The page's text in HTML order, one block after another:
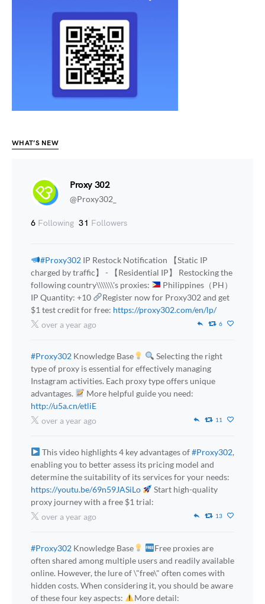
WHAT’S NEW
Proxy 302
@Proxy302_
6 Following 31 Followers
#Proxy302IP Restock Notification 【Static IP
charged by traffic】 - 【Residential IP】 Restocking the
following country\\\\\\\'s proxies:
Philippines（PH）
IP Quantity: +10
Register now for Proxy302 and get
$1 test credit for free: https://proxy302.com/en/lp/
over a year ago
6
#Proxy302 Knowledge Base
Selecting the right
type of proxy is essential for effectively managing
Instagram activities. Each proxy type offers unique
advantages.
More helpful guide you need:
http://u5a.cn/etliE
over a year ago
11
This video highlights 4 key advantages of#Proxy302,
enabling you to better assess its pricing model and
determine the suitability of its services for your needs:
https://youtu.be/69n59JASiLo
Start high-quality
proxy journey with a free $1 trial:
over a year ago
13
#Proxy302 Knowledge Base
Free proxies are
often shared among multiple users and readily available
online. However, the lure of \"free\" often comes with
hidden costs. When considering it, you should be aware
of these four key aspects:
More detail: